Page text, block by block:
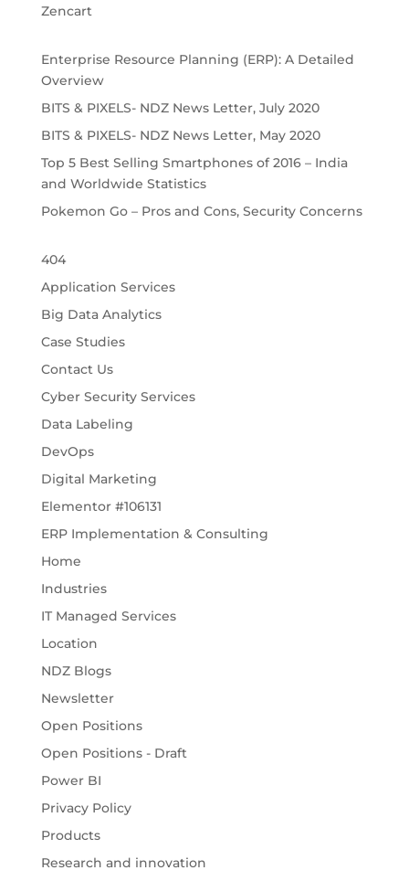
Zencart
Enterprise Resource Planning (ERP): A Detailed
Overview
BITS & PIXELS- NDZ News Letter, July 2020
BITS & PIXELS- NDZ News Letter, May 2020
Top 5 Best Selling Smartphones of 2016 – India
and Worldwide Statistics
Pokemon Go – Pros and Cons, Security Concerns
404
Application Services
Big Data Analytics
Case Studies
Contact Us
Cyber Security Services
Data Labeling
DevOps
Digital Marketing
Elementor #106131
ERP Implementation & Consulting
Home
Industries
IT Managed Services
Location
NDZ Blogs
Newsletter
Open Positions
Open Positions - Draft
Power BI
Privacy Policy
Products
Research and innovation